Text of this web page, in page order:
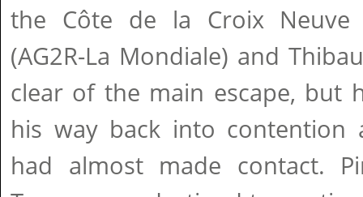
the Côte de la Croix Neuve
(AG2R-La Mondiale) and
clear of the main escape, but
his way back into
had almost made contact.